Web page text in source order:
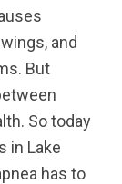
and
But
So today
in Lake
has to